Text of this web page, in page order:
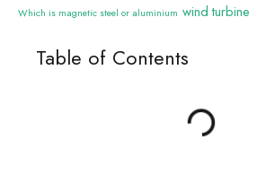
Which is magnetic steel or aluminium wind turbine
Table of Contents